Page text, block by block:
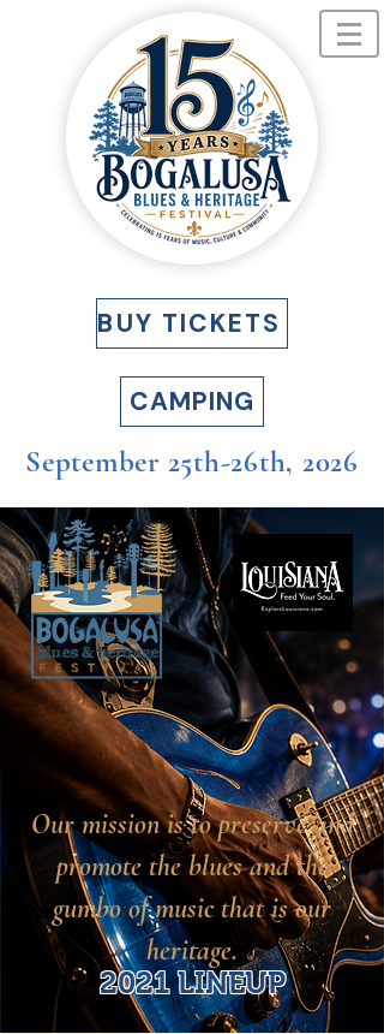
BUY TICKETS
CAMPING
September 25th-26th, 2026
Our mission is to preserve and
promote the blues and the
gumbo of music that is our
heritage.
2021 LINEUP